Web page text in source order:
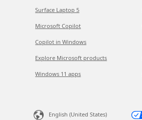
Surface Laptop 5
Microsoft Copilot
Copilot in Windows
Explore Microsoft products
Windows 11 apps
English (United States)